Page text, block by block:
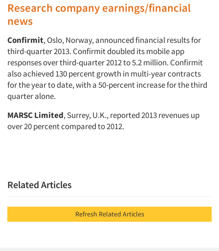
Research company earnings/financial
news
Confirmit, Oslo, Norway, announced financial results for
third-quarter 2013. Confirmit doubled its mobile app
responses over third-quarter 2012 to 5.2 million. Confirmit
also achieved 130 percent growth in multi-year contracts
for the year to date, with a 50-percent increase for the third
quarter alone.
MARSC Limited, Surrey, U.K., reported 2013 revenues up
over 20 percent compared to 2012.
Related Articles
Refresh Related Articles